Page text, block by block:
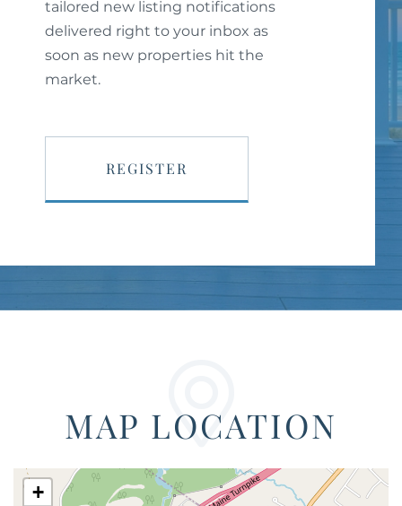
tailored new listing notifications
delivered right to your inbox as
soon as new properties hit the
market.
REGISTER
MAP LOCATION
+